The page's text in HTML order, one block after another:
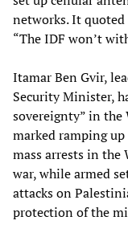
networks. It quoted
“The IDF won’t
Itamar Ben Gvir,
Security Minister,
sovereignty” in the
marked ramping
mass arrests in the
war, while armed
attacks on
protection of the